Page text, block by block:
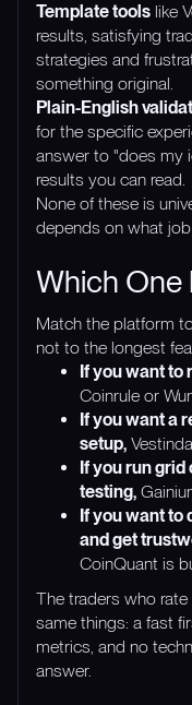
Template tools like
results, satisfying
strategies and
something original.
Plain-English
for the specific
answer to "does my
results you can read.
None of these is
depends on what
Which One
Match the platform
not to the longest
If you want to
Coinrule or
If you want a
setup,
If you run grid
testing,
If you want to
and get
CoinQuant is
The traders who
same things: a fast
metrics, and no
answer.